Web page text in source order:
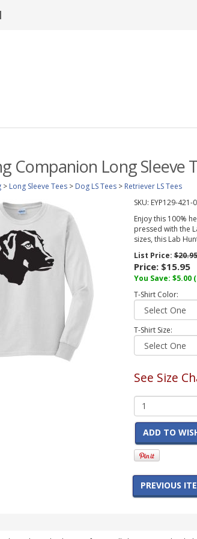
Companion Long Sleeve
> Long Sleeve Tees > Dog LS Tees > Retriever LS Tees
SKU: EYP129-421-
Enjoy this 100%
pressed with the
sizes, this Lab
List Price:$20.95
Price: $15.95
You Save: $5.00
T-Shirt Color:
T-Shirt Size:
See Size
ADD TO
PREVIOUS